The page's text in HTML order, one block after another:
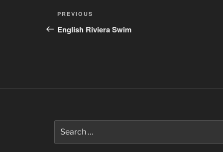
Post
navigation
Previous
Post
PREVIOUS
English Riviera Swim
for: